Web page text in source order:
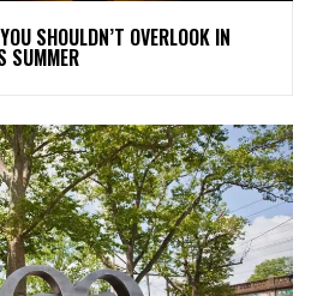
SHOULDN’T OVERLOOK IN
SUMMER